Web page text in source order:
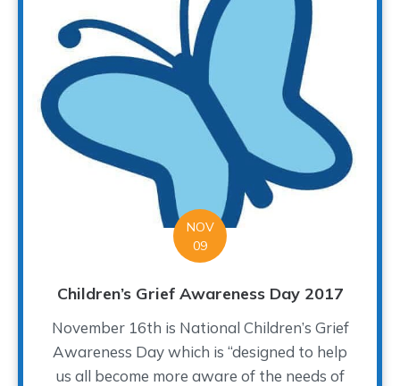
NOV
09
Children’s Grief Awareness Day 2017
November 16th is National Children’s Grief
Awareness Day which is “designed to help
us all become more aware of the needs of